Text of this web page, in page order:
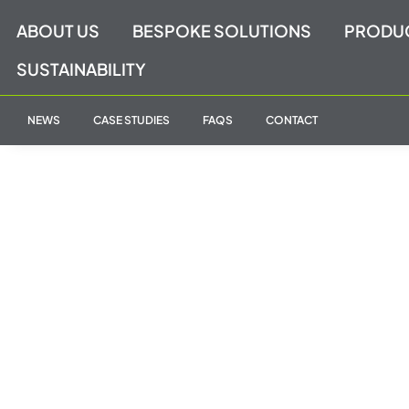
content
ABOUT US BESPOKE SOLUTIONS
SUSTAINABILITY
NEWS CASE STUDIES FAQS CONTACT